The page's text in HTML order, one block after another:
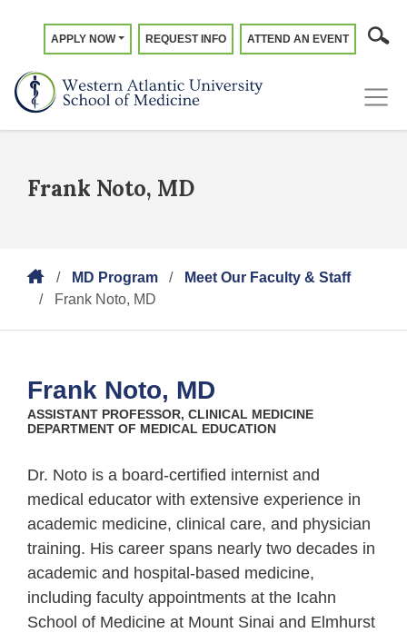
APPLY NOW REQUEST INFO ATTEND AN EVENT
Frank Noto, MD
MD Program
Meet Our Faculty & Staff
Frank Noto, MD
Frank Noto, MD
ASSISTANT PROFESSOR, CLINICAL MEDICINE
DEPARTMENT OF MEDICAL EDUCATION
Dr. Noto is a board-certified internist and
medical educator with extensive experience in
academic medicine, clinical care, and physician
training. His career spans nearly two decades in
academic and hospital-based medicine,
including faculty appointments at the Icahn
School of Medicine at Mount Sinai and Elmhurst